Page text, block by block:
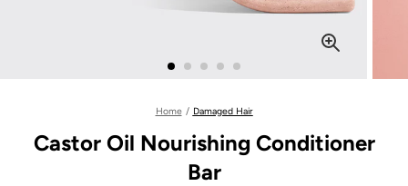
Home / Damaged Hair
Castor Oil Nourishing Conditioner
Bar